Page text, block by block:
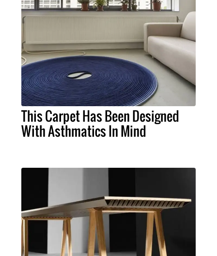
This Carpet Has Been Designed
With Asthmatics In Mind